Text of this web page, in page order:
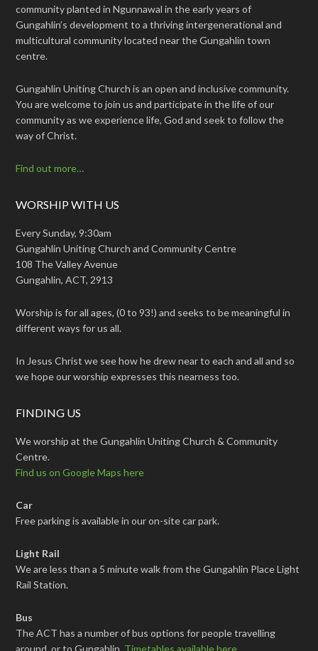
community planted in Ngunnawal in the early years of
Gungahlin’s development to a thriving intergenerational and
multicultural community located near the Gungahlin town
centre.
Gungahlin Uniting Church is an open and inclusive community.
You are welcome to join us and participate in the life of our
community as we experience life, God and seek to follow the
way of Christ.
Find out more…
WORSHIP WITH US
Every Sunday, 9:30am
Gungahlin Uniting Church and Community Centre
108 The Valley Avenue
Gungahlin, ACT, 2913
Worship is for all ages, (0 to 93!) and seeks to be meaningful in
different ways for us all.
In Jesus Christ we see how he drew near to each and all and so
we hope our worship expresses this nearness too.
FINDING US
We worship at the Gungahlin Uniting Church & Community
Centre.
Find us on Google Maps here
Car
Free parking is available in our on-site car park.
Light Rail
We are less than a 5 minute walk from the Gungahlin Place Light
Rail Station.
Bus
The ACT has a number of bus options for people travelling
around, or to Gungahlin. Timetables available here